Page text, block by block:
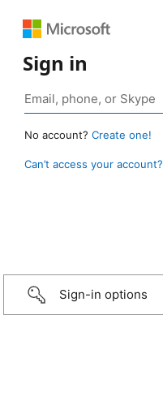
Sign in
No account? Create one!
Can’t access your account?
Sign-in options